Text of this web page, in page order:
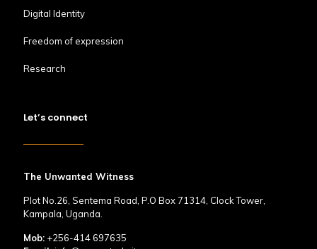
Digital Identity
Freedom of expression
Research
Let’s connect
The Unwanted Witness
Plot No.26, Sentema Road, P.O Box 71314, Clock Tower,
Kampala, Uganda.
Mob: +256-414 697635